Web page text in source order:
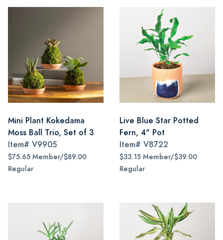
Mini Plant Kokedama
Moss Ball Trio, Set of 3
Item# V9905
$75.65 Member/$89.00
Regular
Live Blue Star Potted
Fern, 4" Pot
Item# V8722
$33.15 Member/$39.00
Regular